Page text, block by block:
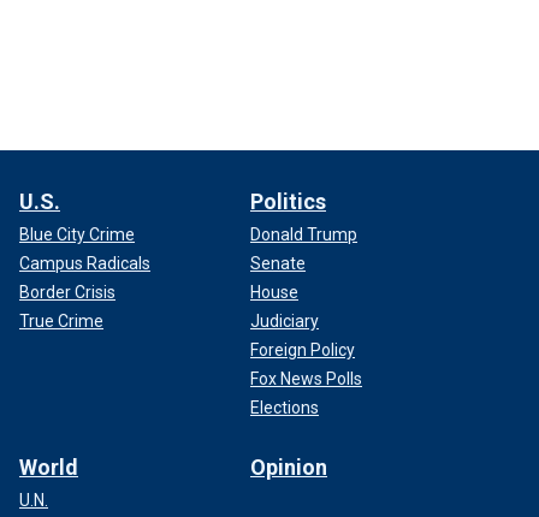
U.S.
Blue City Crime
Campus Radicals
Border Crisis
True Crime
Politics
Donald Trump
Senate
House
Judiciary
Foreign Policy
Fox News Polls
Elections
World
U.N.
Opinion